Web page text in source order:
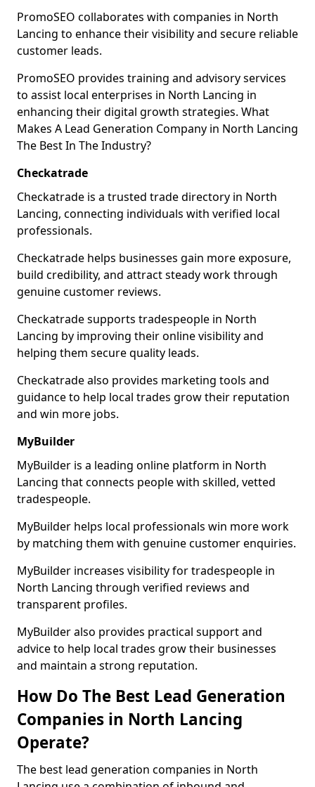
PromoSEO collaborates with companies in North
Lancing to enhance their visibility and secure reliable
customer leads.
PromoSEO provides training and advisory services
to assist local enterprises in North Lancing in
enhancing their digital growth strategies. What
Makes A Lead Generation Company in North Lancing
The Best In The Industry?
Checkatrade
Checkatrade is a trusted trade directory in North
Lancing, connecting individuals with verified local
professionals.
Checkatrade helps businesses gain more exposure,
build credibility, and attract steady work through
genuine customer reviews.
Checkatrade supports tradespeople in North
Lancing by improving their online visibility and
helping them secure quality leads.
Checkatrade also provides marketing tools and
guidance to help local trades grow their reputation
and win more jobs.
MyBuilder
MyBuilder is a leading online platform in North
Lancing that connects people with skilled, vetted
tradespeople.
MyBuilder helps local professionals win more work
by matching them with genuine customer enquiries.
MyBuilder increases visibility for tradespeople in
North Lancing through verified reviews and
transparent profiles.
MyBuilder also provides practical support and
advice to help local trades grow their businesses
and maintain a strong reputation.
How Do The Best Lead Generation
Companies in North Lancing
Operate?
The best lead generation companies in North